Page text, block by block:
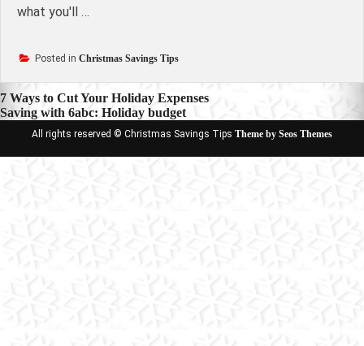
what you'll …
Posted in Christmas Savings Tips
Post
navigation
7 Ways to Cut Your Holiday Expenses
Saving with 6abc: Holiday budget
All rights reserved © Christmas Savings Tips Theme by Seos Themes